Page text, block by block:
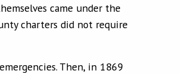
came under the
charters did not require
Then, in 1869